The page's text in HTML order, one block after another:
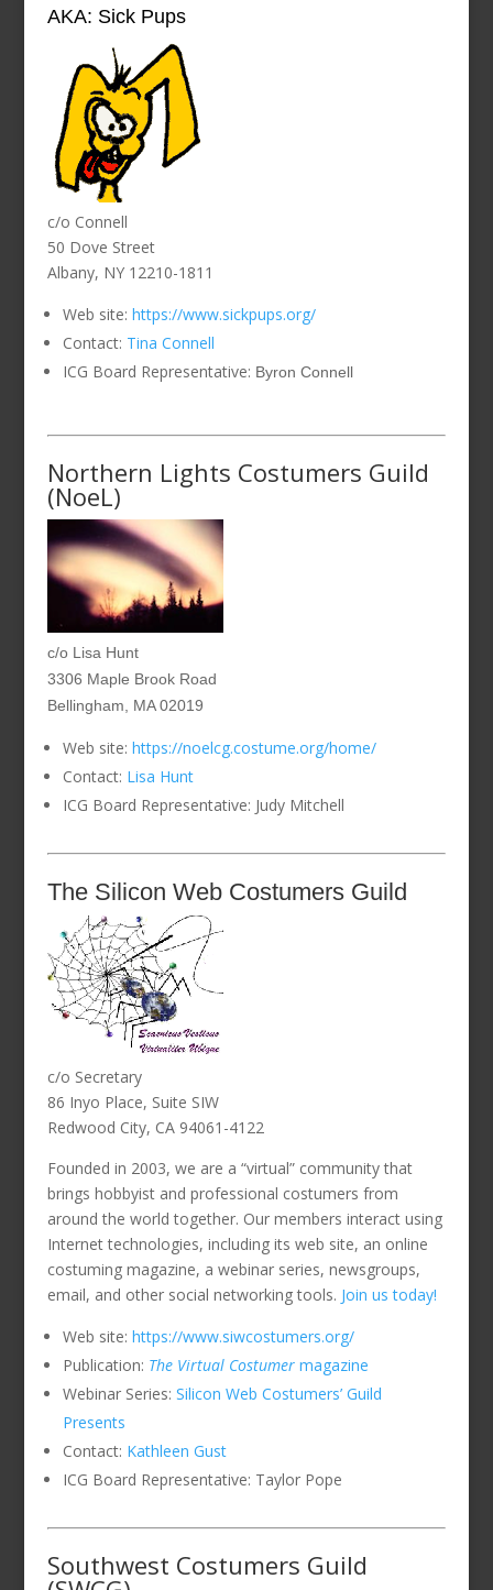
AKA: Sick Pups
c/o Connell
50 Dove Street
Albany, NY 12210-1811
Web site: https://www.sickpups.org/
Contact: Tina Connell
ICG Board Representative: Byron Connell
Northern Lights Costumers Guild
(NoeL)
c/o Lisa Hunt
3306 Maple Brook Road
Bellingham, MA 02019
Web site: https://noelcg.costume.org/home/
Contact: Lisa Hunt
ICG Board Representative: Judy Mitchell
The Silicon Web Costumers Guild
c/o Secretary
86 Inyo Place, Suite SIW
Redwood City, CA 94061-4122
Founded in 2003, we are a “virtual” community that
brings hobbyist and professional costumers from
around the world together. Our members interact using
Internet technologies, including its web site, an online
costuming magazine, a webinar series, newsgroups,
email, and other social networking tools. Join us today!
Web site: https://www.siwcostumers.org/
Publication: The Virtual Costumermagazine
Webinar Series: Silicon Web Costumers’ Guild
Presents
Contact: Kathleen Gust
ICG Board Representative: Taylor Pope
Southwest Costumers Guild